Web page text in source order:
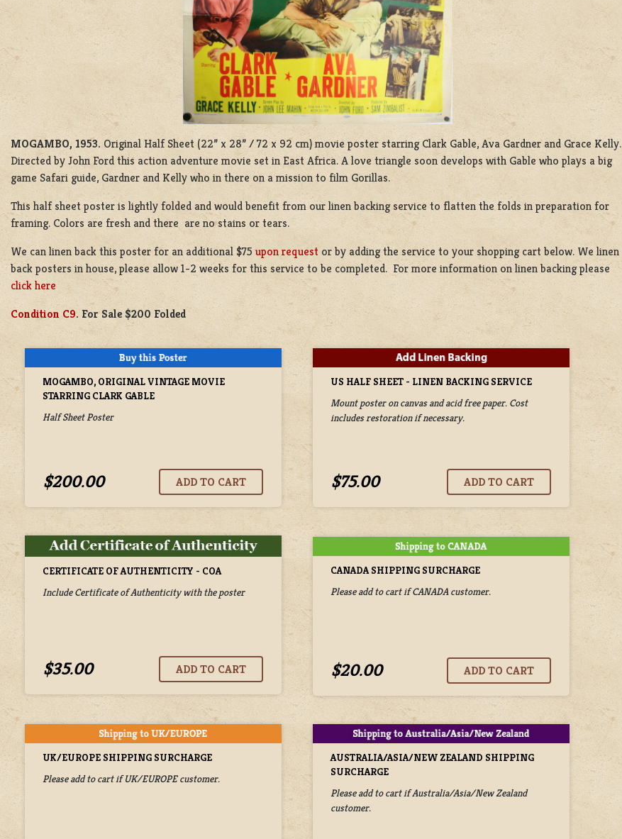
MOGAMBO, 1953. Original Half Sheet (22” x 28” / 72 x 92 cm) movie poster starring Clark Gable, Ava Gardner and Grace Kelly.
Directed by John Ford this action adventure movie set in East Africa. A love triangle soon develops with Gable who plays a big
game Safari guide, Gardner and Kelly who in there on a mission to film Gorillas.
This half sheet poster is lightly folded and would benefit from our linen backing service to flatten the folds in preparation for
framing. Colors are fresh and there are no stains or tears.
We can linen back this poster for an additional $75 upon request or by adding the service to your shopping cart below. We linen
back posters in house, please allow 1-2 weeks for this service to be completed. For more information on linen backing please
click here
Condition C9. For Sale $200 Folded
MOGAMBO, ORIGINAL VINTAGE MOVIE
STARRING CLARK GABLE
Half Sheet Poster
$200.00
US HALF SHEET - LINEN BACKING SERVICE
Mount poster on canvas and acid free paper. Cost
includes restoration if necessary.
$75.00
CERTIFICATE OF AUTHENTICITY - COA
Include Certificate of Authenticity with the poster
$35.00
CANADA SHIPPING SURCHARGE
Please add to cart if CANADA customer.
$20.00
UK/EUROPE SHIPPING SURCHARGE
Please add to cart if UK/EUROPE customer.
AUSTRALIA/ASIA/NEW ZEALAND SHIPPING
SURCHARGE
Please add to cart if Australia/Asia/New Zealand
customer.